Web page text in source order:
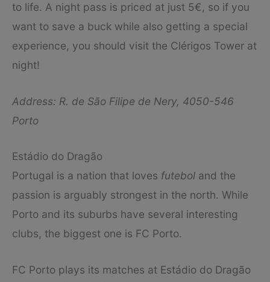
to life. A night pass is priced at just 5€, so if you
want to save a buck while also getting a special
experience, you should visit the Clérigos Tower at
night!
Address: R. de São Filipe de Nery, 4050-546
Porto
Estádio do Dragão
Portugal is a nation that loves futebol and the
passion is arguably strongest in the north. While
Porto and its suburbs have several interesting
clubs, the biggest one is FC Porto.
FC Porto plays its matches at Estádio do Dragão